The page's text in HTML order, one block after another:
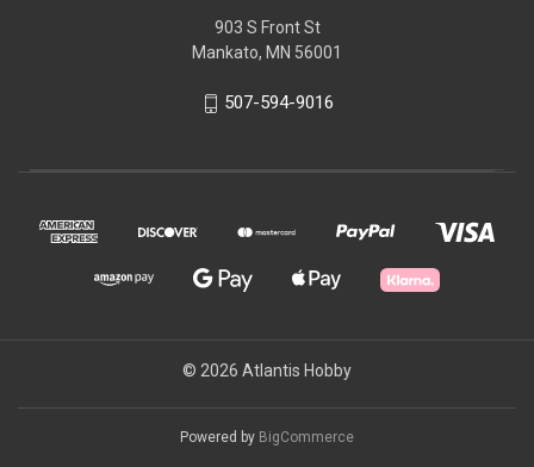
903 S Front St
Mankato, MN 56001
507-594-9016
© 2026 Atlantis Hobby
Powered by BigCommerce